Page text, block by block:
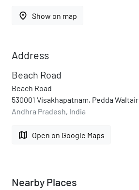
place Show on map
Address
Beach Road
Beach Road
530001 Visakhapatnam, Pedda Waltair
Andhra Pradesh, India
map Open on Google Maps
Nearby Places